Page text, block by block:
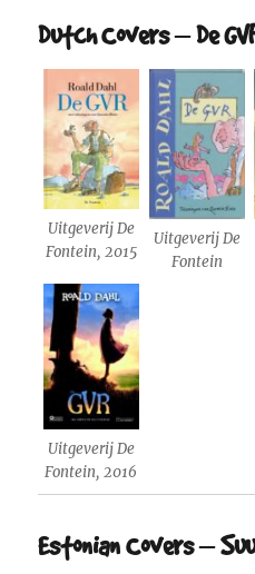
Dutch Covers – De
Uitgeverij De
Fontein, 2015
Uitgeverij De
Fontein
Uitgeverij De
Fontein, 2016
Estonian Covers –